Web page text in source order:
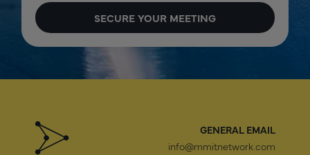
GENERAL EMAIL
info@mmitnetwork.com